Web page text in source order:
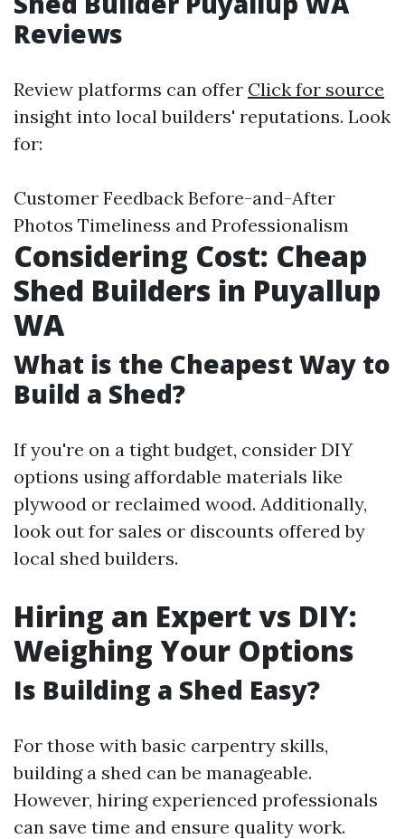
Reviews
Review platforms can offer Click for source
insight into local builders' reputations. Look
for:
Customer Feedback Before-and-After
Photos Timeliness and Professionalism
Considering Cost: Cheap
Shed Builders in Puyallup
WA
What is the Cheapest Way to
Build a Shed?
If you're on a tight budget, consider DIY
options using affordable materials like
plywood or reclaimed wood. Additionally,
look out for sales or discounts offered by
local shed builders.
Hiring an Expert vs DIY:
Weighing Your Options
Is Building a Shed Easy?
For those with basic carpentry skills,
building a shed can be manageable.
However, hiring experienced professionals
can save time and ensure quality work.